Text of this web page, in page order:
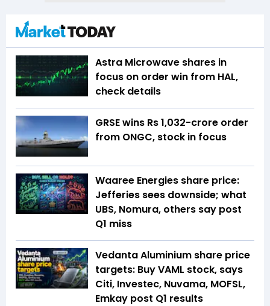
Astra Microwave shares in
focus on order win from HAL,
check details
GRSE wins Rs 1,032-crore order
from ONGC, stock in focus
Waaree Energies share price:
Jefferies sees downside; what
UBS, Nomura, others say post
Q1 miss
Vedanta Aluminium share price
targets: Buy VAML stock, says
Citi, Investec, Nuvama, MOFSL,
Emkay post Q1 results